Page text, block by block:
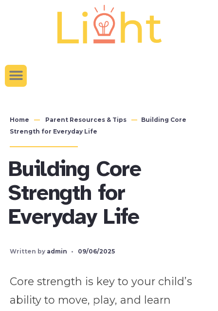
Home Parent Resources & Tips
Building Core
Strength for Everyday Life
Building Core
Strength for
Everyday Life
Written by admin • 09/06/2025
Core strength is key to your child’s
ability to move, play, and learn